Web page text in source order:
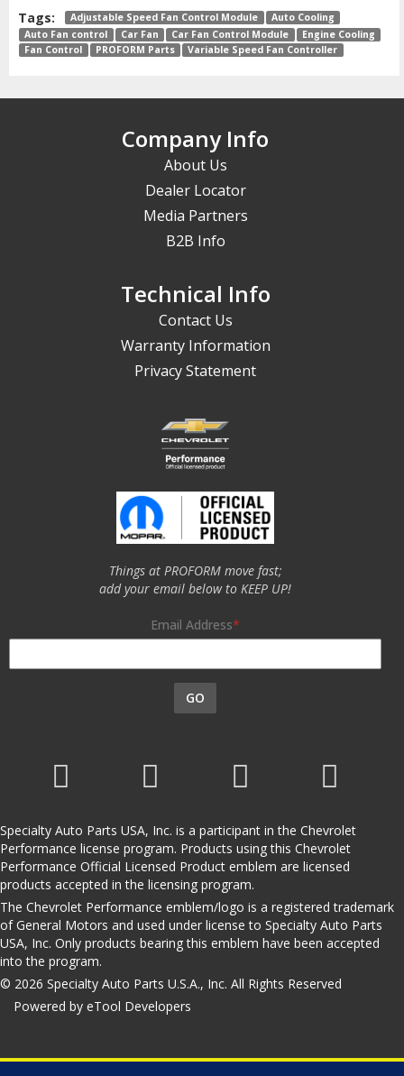
Tags:
Adjustable Speed Fan Control Module
Auto Cooling
Auto Fan control
Car Fan Car Fan Control Module
Engine Cooling
Fan Control
PROFORM Parts Variable Speed Fan Controller
Company Info
About Us
Dealer Locator
Media Partners
B2B Info
Technical Info
Contact Us
Warranty Information
Privacy Statement
Things at PROFORM move fast;
add your email below to KEEP UP!
Email Address
GO
Specialty Auto Parts USA, Inc. is a participant in the Chevrolet
Performance license program. Products using this Chevrolet
Performance Official Licensed Product emblem are licensed
products accepted in the licensing program.
The Chevrolet Performance emblem/logo is a registered trademark
of General Motors and used under license to Specialty Auto Parts
USA, Inc. Only products bearing this emblem have been accepted
into the program.
© 2026 Specialty Auto Parts U.S.A., Inc. All Rights Reserved
Powered by eTool Developers